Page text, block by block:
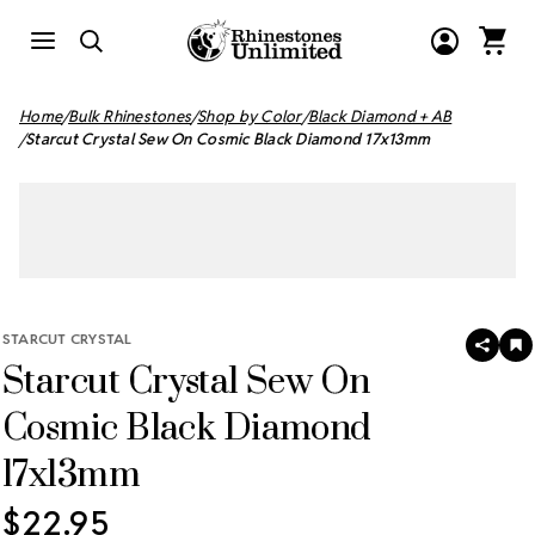
Home Bulk Rhinestones Shop by Color Black Diamond + AB
Starcut Crystal Sew On Cosmic Black Diamond 17x13mm
STARCUT CRYSTAL
Starcut Crystal Sew On
Cosmic Black Diamond
17x13mm
SHARE
$22.95